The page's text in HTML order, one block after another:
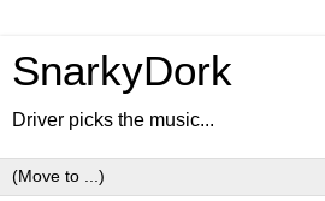
SnarkyDork
Driver picks the music...